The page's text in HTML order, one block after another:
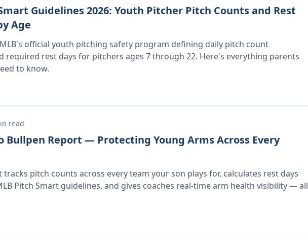
Guidelines 2026: Youth Pitcher Pitch Counts and Rest
Age
official youth pitching safety program defining daily pitch count
required rest days for pitchers ages 7 through 22. Here's everything parents
to know.
read
Bullpen Report — Protecting Young Arms Across Every
tracks pitch counts across every team your son plays for, calculates rest days
Pitch Smart guidelines, and gives coaches real-time arm health visibility — all